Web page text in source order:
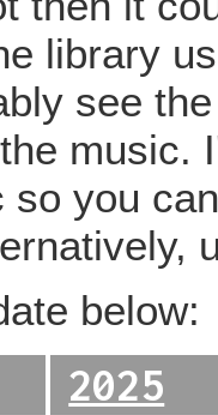
library
see
music.
so you
below:
2025